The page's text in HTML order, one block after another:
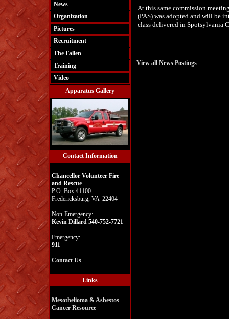
News
Organization
Pictures
Recruitment
The Fallen
Training
Video
Apparatus Gallery
Contact Information
Chancellor Volunteer Fire
and Rescue
P.O. Box 41100
Fredericksburg, VA 22404
Non-Emergency:
Kevin Dillard 540-752-7721
Emergency:
911
Contact Us
Links
Mesothelioma & Asbestos
Cancer Resource
At this same commission
(PAS) was adopted and will be
class delivered in Spotsylvania
View all News Postings